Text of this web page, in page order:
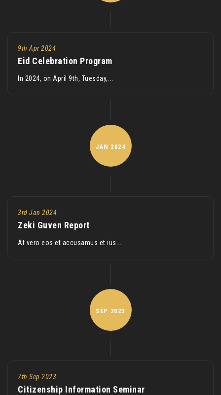
9th Apr 2024
Eid Celebration Program
In 2024, on April 9th, Tuesday,...
JAN 2024
3rd Jan 2024
Zeki Guven Report
At vero eos et accusamus et ius...
SEP 2023
7th Sep 2023
Citizenship Information Seminar